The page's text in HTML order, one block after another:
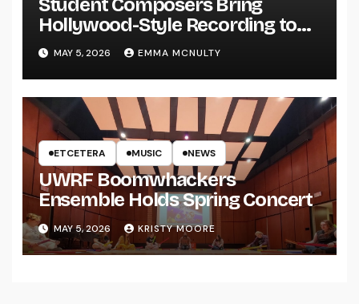
Student Composers Bring
Hollywood-Style Recording to
UWRF
MAY 5, 2026 EMMA MCNULTY
ETCETERA MUSIC NEWS
UWRF Boomwhackers
Ensemble Holds Spring Concert
MAY 5, 2026 KRISTY MOORE